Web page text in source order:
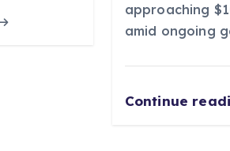
approaching
amid ongoing
Continue